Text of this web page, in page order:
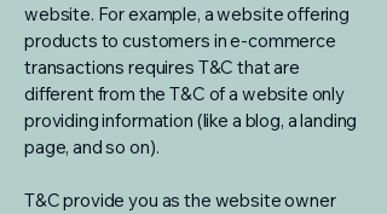
website. For example, a website offering
products to customers in e-commerce
transactions requires T&C that are
different from the T&C of a website only
providing information (like a blog, a landing
page, and so on).
T&C provide you as the website owner